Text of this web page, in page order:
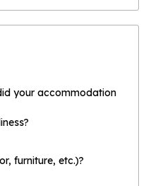
your accommodation
furniture, etc.)?